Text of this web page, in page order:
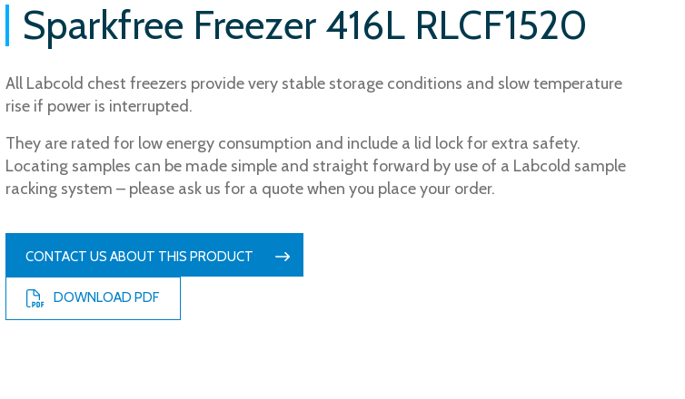
Sparkfree Freezer 416L RLCF1520
All Labcold chest freezers provide very stable storage conditions and slow temperature
rise if power is interrupted.
They are rated for low energy consumption and include a lid lock for extra safety.
Locating samples can be made simple and straight forward by use of a Labcold sample
racking system – please ask us for a quote when you place your order.
CONTACT US ABOUT THIS PRODUCT
DOWNLOAD PDF